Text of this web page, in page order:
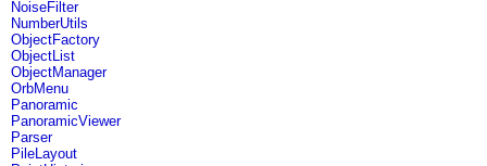
NoiseFilter
NumberUtils
ObjectFactory
ObjectList
ObjectManager
OrbMenu
Panoramic
PanoramicViewer
Parser
PileLayout